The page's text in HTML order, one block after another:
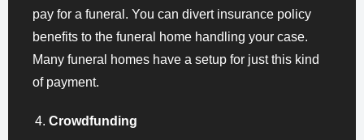
pay for a funeral. You can divert insurance policy
benefits to the funeral home handling your case.
Many funeral homes have a setup for just this kind
of payment.
Crowdfunding